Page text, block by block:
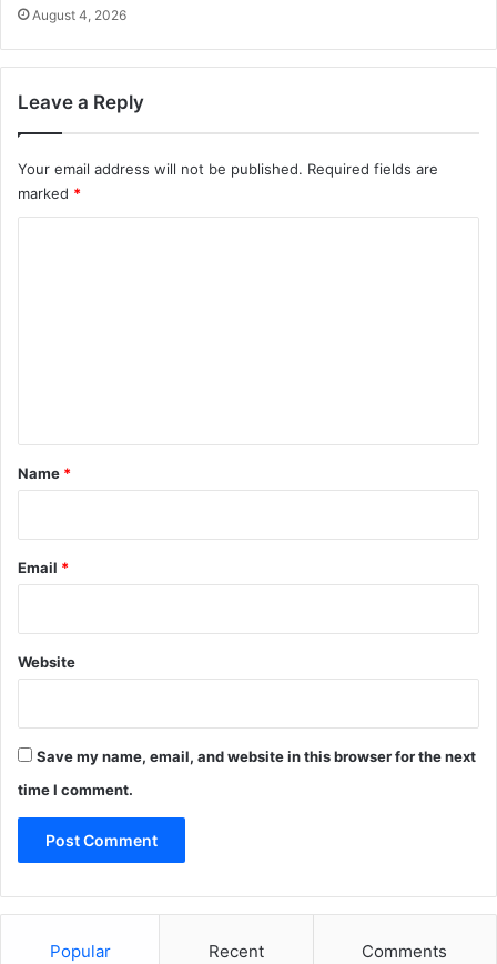
August 4, 2026
Leave a Reply
Your email address will not be published. Required fields are
marked *
*
Name *
Email *
Website
Save my name, email, and website in this browser for the next
time I comment.
Popular Recent Comments